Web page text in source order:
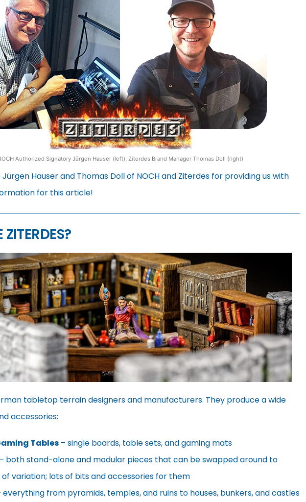
Authorized Signatory Jürgen Hauser (left); Ziterdes Brand Manager Thomas Doll (right)
Hauser and Thomas Doll of NOCH and Ziterdes for providing us with
for this article!
tabletop terrain designers and manufacturers. They produce a wide
accessories:
Tables – single boards, table sets, and gaming mats
– both stand-alone and modular pieces that can be swapped around to
variation; lots of bits and accessories for them
everything from pyramids, temples, and ruins to houses, bunkers, and castles